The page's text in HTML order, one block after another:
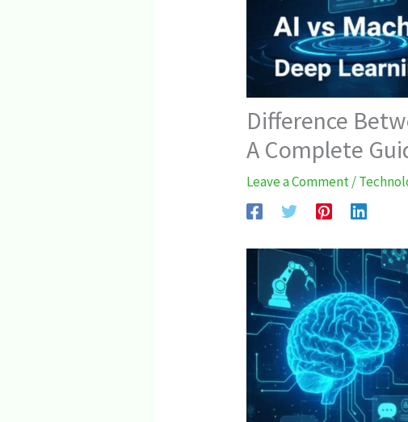
Difference
A Complete
Leave a Comment/